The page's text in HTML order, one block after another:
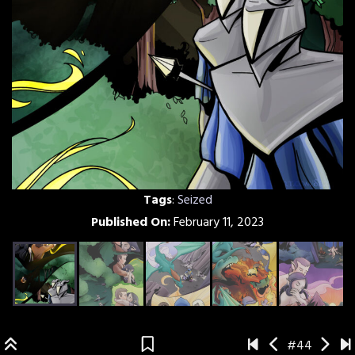
Tags:Seized
Published On:February 11, 2023
#44